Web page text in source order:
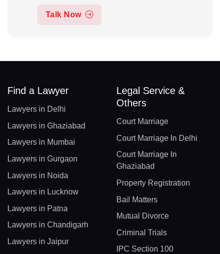
Talk Now
Find a Lawyer
Lawyers in Delhi
Lawyers in Ghaziabad
Lawyers in Mumbai
Lawyers in Gurgaon
Lawyers in Noida
Lawyers in Lucknow
Lawyers in Patna
Lawyers in Chandigarh
Lawyers in Jaipur
Legal Service &
Others
Court Marriage
Court Marriage In Delhi
Court Marriage In
Ghaziabad
Property Registration
Bail Matters
Mutual Divorce
Criminal Trials
IPC Section 100